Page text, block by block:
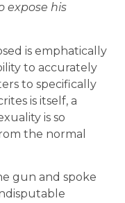
expose his
is emphatically
to accurately
to specifically
is itself, a
is so
the normal
gun and spoke